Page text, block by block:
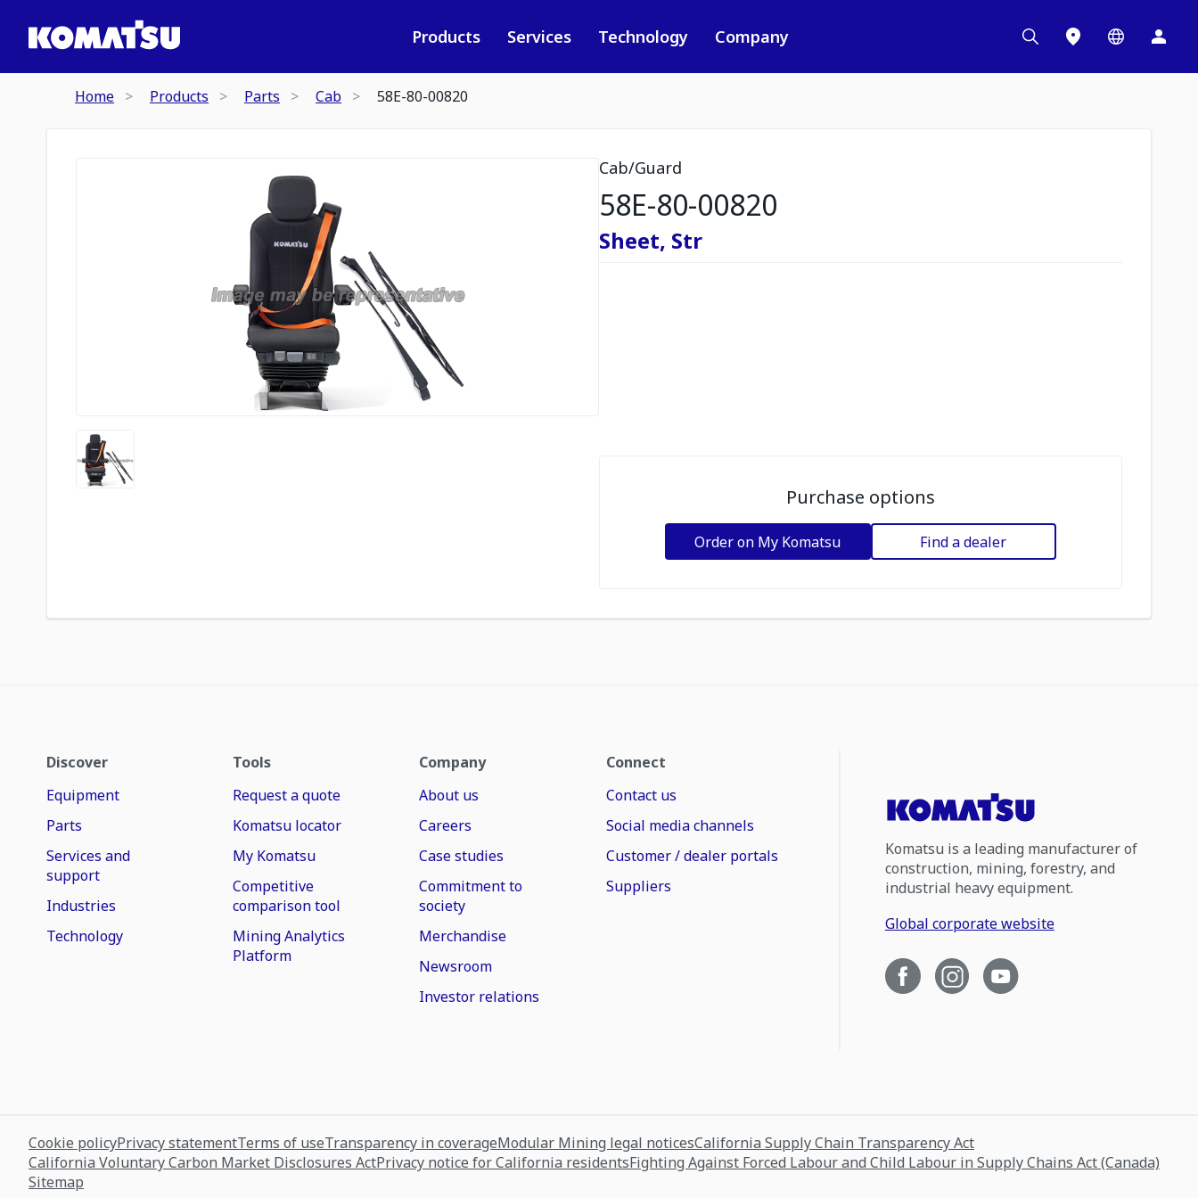
Products Services Technology Company
Home Products Parts Cab 58E-80-00820
Cab/Guard
58E-80-00820
Sheet, Str
Purchase options
Order on My Komatsu Find a dealer
Discover
Equipment
Parts
Services and
support
Industries
Technology
Tools
Request a quote
Komatsu locator
My Komatsu
Competitive
comparison tool
Mining Analytics
Platform
Company
About us
Careers
Case studies
Commitment to
society
Merchandise
Newsroom
Investor relations
Connect
Contact us
Social media channels
Customer / dealer portals
Suppliers
Komatsu is a leading manufacturer of
construction, mining, forestry, and
industrial heavy equipment.
Global corporate website
Cookie policyPrivacy statementTerms of useTransparency in coverageModular Mining legal noticesCalifornia Supply Chain Transparency Act
California Voluntary Carbon Market Disclosures ActPrivacy notice for California residentsFighting Against Forced Labour and Child Labour in Supply Chains Act (Canada)
Sitemap